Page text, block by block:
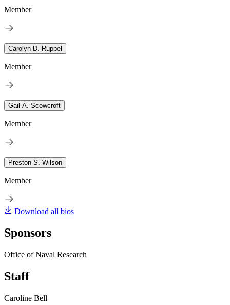
Member
Carolyn D. Ruppel
Member
Gail A. Scowcroft
Member
Preston S. Wilson
Member
Download all bios
Sponsors
Office of Naval Research
Staff
Caroline Bell